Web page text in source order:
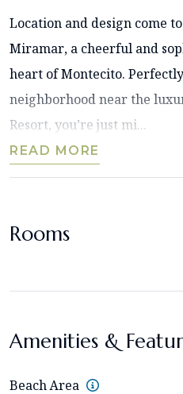
Location and design come
Miramar, a cheerful and
heart of Montecito.
neighborhood near the
Resort, you’re just mi...
READ MORE
Rooms
Amenities &
Beach Area